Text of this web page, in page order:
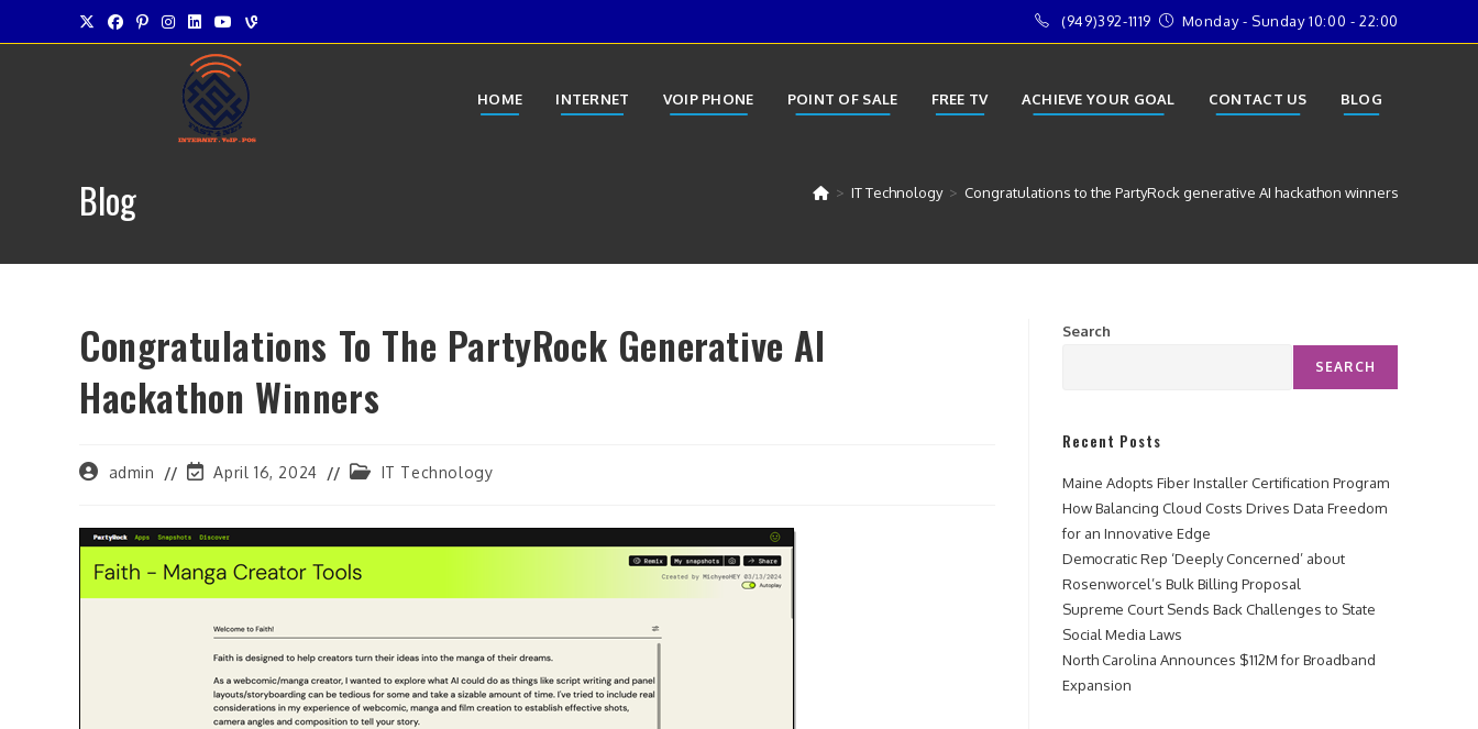
to
(949)392-1119 Monday - Sunday 10:00 - 22:00
HOME INTERNET VOIP PHONE POINT OF SALE FREE TV ACHIEVE YOUR GOAL CONTACT US BLOG
Blog > IT Technology > Congratulations to the PartyRock generative AI hackathon winners
Congratulations To The PartyRock Generative AI
Hackathon Winners
Postadmin
PostApril 16, 2024
PostIT Technology
Search
SEARCH
Recent Posts
Maine Adopts Fiber Installer Certification Program
How Balancing Cloud Costs Drives Data Freedom
for an Innovative Edge
Democratic Rep ‘Deeply Concerned’ about
Rosenworcel’s Bulk Billing Proposal
Supreme Court Sends Back Challenges to State
Social Media Laws
North Carolina Announces $112M for Broadband
Expansion